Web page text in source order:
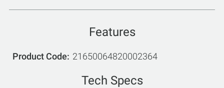
Features
Product Code 21650064820002364
Tech Specs